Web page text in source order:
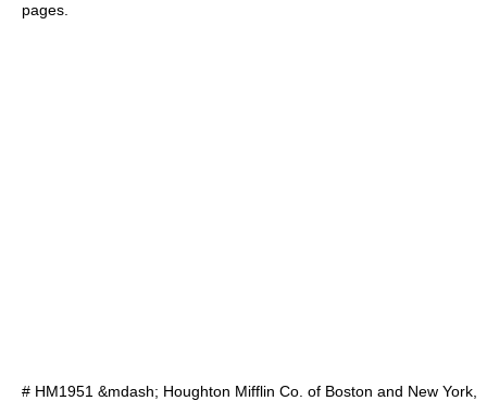
pages.
# HM1951 &mdash; Houghton Mifflin Co. of Boston and New York,